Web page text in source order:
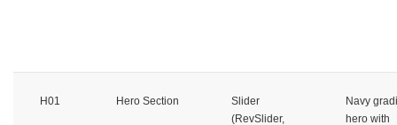
H01 Hero Section
Slider
(RevSlider,
Navy
hero with